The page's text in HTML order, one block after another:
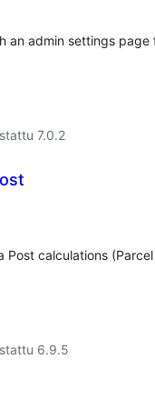
an admin settings page
7.0.2
calculations
6.9.5